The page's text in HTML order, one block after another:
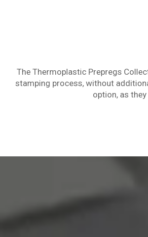
The Thermoplastic Prepregs
stamping process, without
option, as